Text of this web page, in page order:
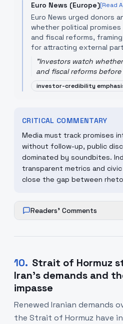
Euro News (Europe)[Read
Euro News urged donors
whether political
and fiscal reforms,
for attracting external
"Investors watch
and fiscal reforms
investor-credibility
CRITICAL COMMENTARY
Media must track promises
without follow-up, public
dominated by soundbites.
transparent metrics and
close the gap between
Readers' Comments
10. Strait of Hormuz
Iran's demands and
impasse
Renewed Iranian demands
the Strait of Hormuz have